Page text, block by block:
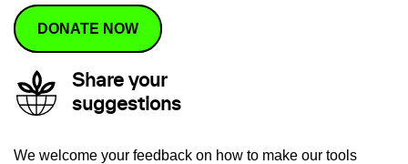
DONATE NOW
Share your
suggestions
We welcome your feedback on how to make our tools